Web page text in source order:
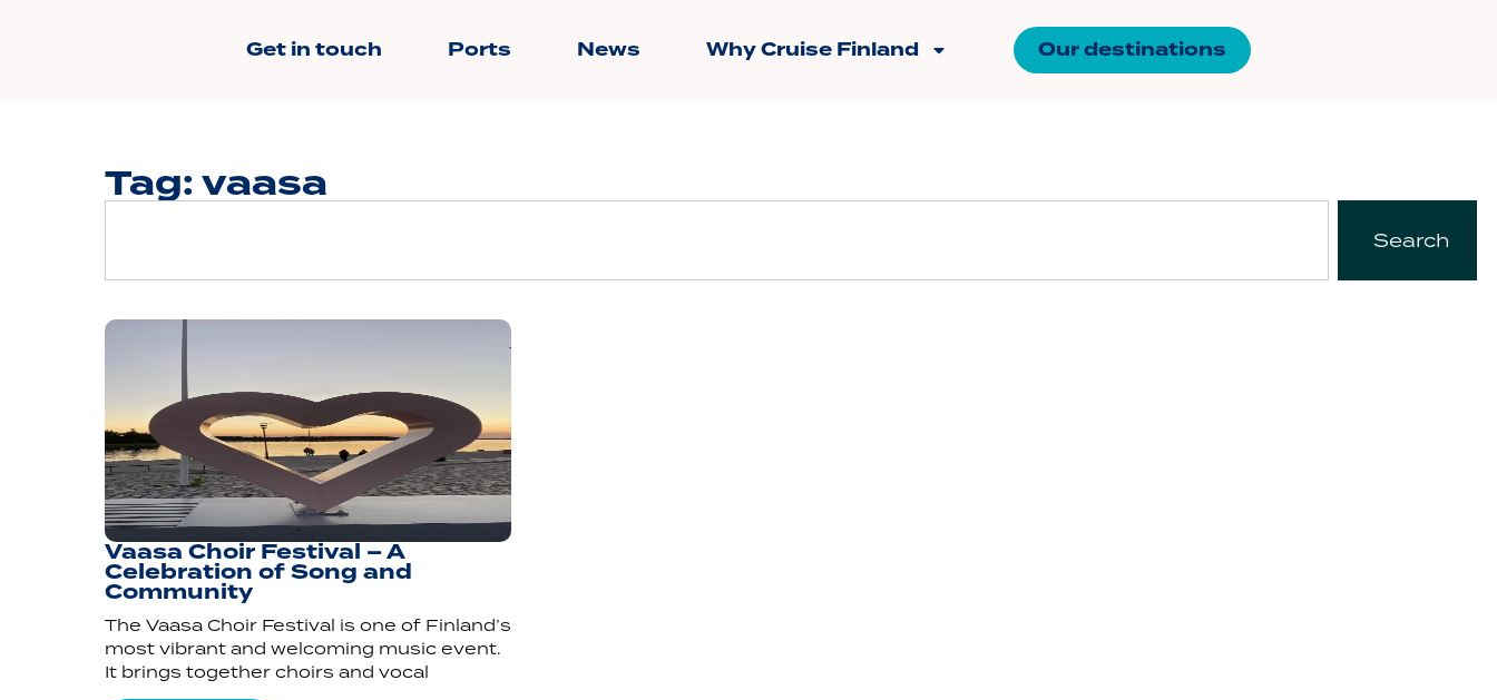
Get in touch Ports News Why Cruise Finland Our destinations
Tag: vaasa
Search
Vaasa Choir Festival – A
Celebration of Song and
Community
The Vaasa Choir Festival is one of Finland’s
most vibrant and welcoming music event.
It brings together choirs and vocal